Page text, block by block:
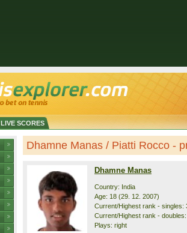
LIVE SCORES
Dhamne Manas / Piatti Rocco -
Dhamne Manas
Country: India
Age: 18 (29. 12. 2007)
Current/Highest rank - singles:
Current/Highest rank -
Plays: right